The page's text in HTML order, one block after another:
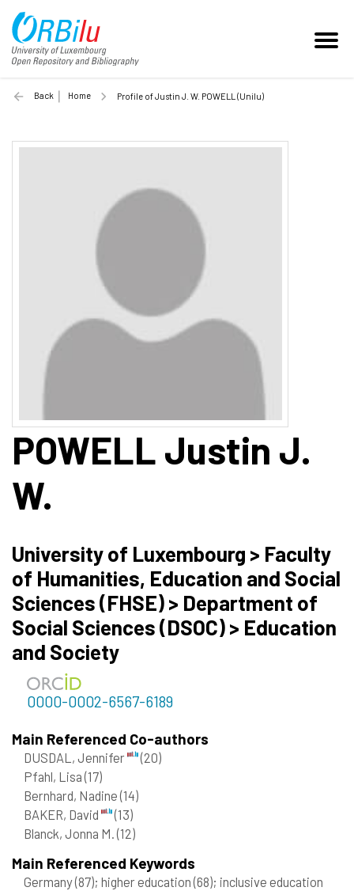
Back Home Profile of Justin J. W. POWELL (Unilu)
POWELL Justin J.
W.
University of Luxembourg > Faculty
of Humanities, Education and Social
Sciences (FHSE) > Department of
Social Sciences (DSOC) > Education
and Society
0000-0002-6567-6189
Main Referenced Co-authors
DUSDAL, Jennifer
(20)
Pfahl, Lisa(17)
Bernhard, Nadine(14)
BAKER, David
(13)
Blanck, Jonna M.(12)
Main Referenced Keywords
Germany(87); higher education(68); inclusive education